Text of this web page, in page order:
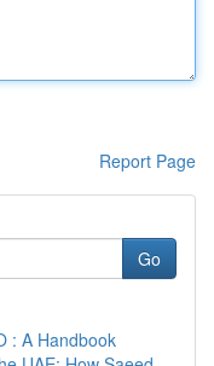
Report Page
Go
: A Handbook